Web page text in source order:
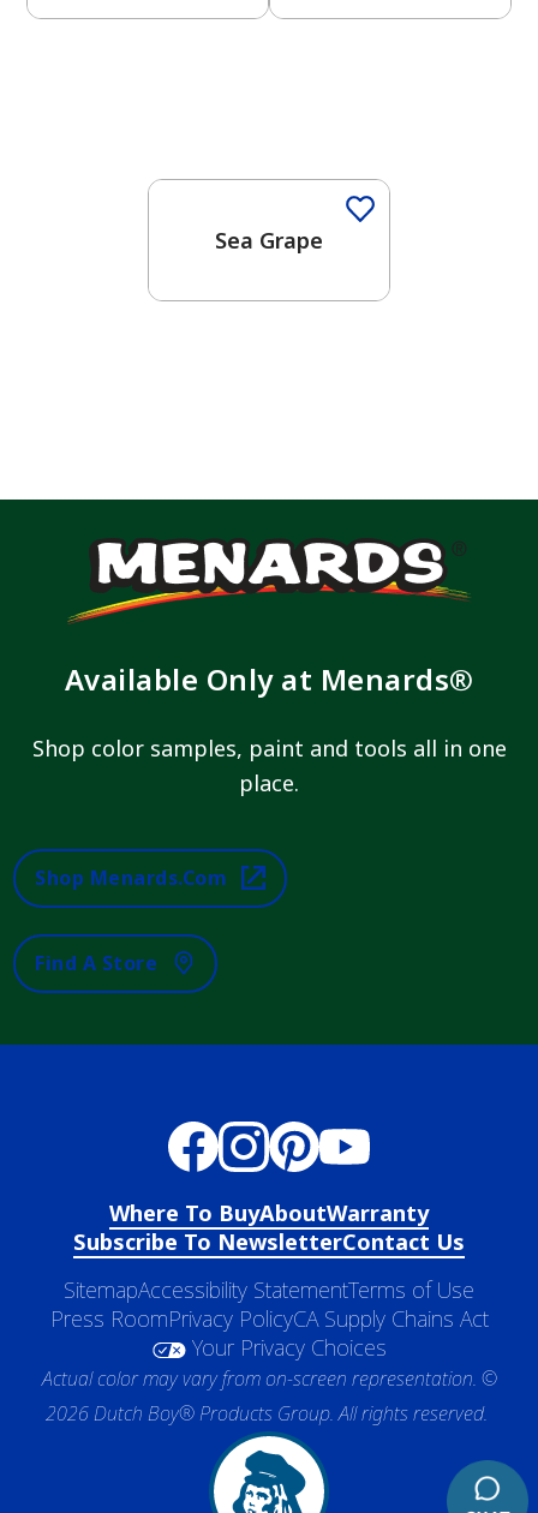
Sea Grape
Available Only at Menards®
Shop color samples, paint and tools all in one
place.
Shop Menards.com
Find A Store
Where To BuyAboutWarranty
Subscribe To NewsletterContact Us
SitemapAccessibility StatementTerms of Use
Press RoomPrivacy PolicyCA Supply Chains Act
Your Privacy Choices
Actual color may vary from on-screen representation. ©
2026 Dutch Boy® Products Group. All rights reserved.